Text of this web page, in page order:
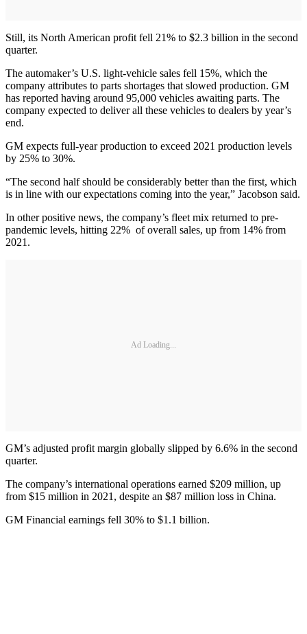
Still, its North American profit fell 21% to $2.3 billion in the second
quarter.
The automaker’s U.S. light-vehicle sales fell 15%, which the
company attributes to parts shortages that slowed production. GM
has reported having around 95,000 vehicles awaiting parts. The
company expected to deliver all these vehicles to dealers by year’s
end.
GM expects full-year production to exceed 2021 production levels
by 25% to 30%.
“The second half should be considerably better than the first, which
is in line with our expectations coming into the year,” Jacobson said.
In other positive news, the company’s fleet mix returned to pre-
pandemic levels, hitting 22% of overall sales, up from 14% from
2021.
Ad Loading...
GM’s adjusted profit margin globally slipped by 6.6% in the second
quarter.
The company’s international operations earned $209 million, up
from $15 million in 2021, despite an $87 million loss in China.
GM Financial earnings fell 30% to $1.1 billion.